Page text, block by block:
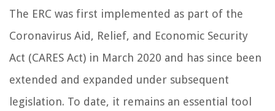
The ERC was first implemented as part of the
Coronavirus Aid, Relief, and Economic Security
Act (CARES Act) in March 2020 and has since been
extended and expanded under subsequent
legislation. To date, it remains an essential tool